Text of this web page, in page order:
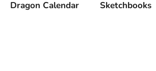
Dragon Calendar Sketchbooks